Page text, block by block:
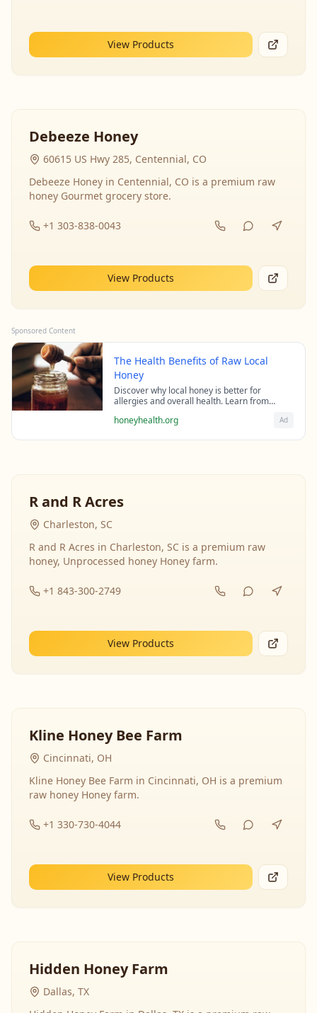
View Products
Debeeze Honey
60615 US Hwy 285, Centennial, CO
Debeeze Honey in Centennial, CO is a premium raw
honey Gourmet grocery store.
+1 303-838-0043
View Products
Sponsored Content
The Health Benefits of Raw Local
Honey
Discover why local honey is better for
allergies and overall health. Learn from
raw honey's healing properties.
honeyhealth.org Ad
R and R Acres
Charleston, SC
R and R Acres in Charleston, SC is a premium raw
honey, Unprocessed honey Honey farm.
+1 843-300-2749
View Products
Kline Honey Bee Farm
Cincinnati, OH
Kline Honey Bee Farm in Cincinnati, OH is a premium
raw honey Honey farm.
+1 330-730-4044
View Products
Hidden Honey Farm
Dallas, TX